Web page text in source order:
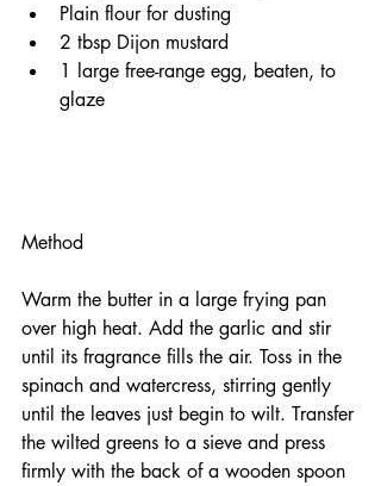
Plain flour for dusting
2 tbsp Dijon mustard
1 large free-range egg, beaten, to
glaze
Method
Warm the butter in a large frying pan
over high heat. Add the garlic and stir
until its fragrance fills the air. Toss in the
spinach and watercress, stirring gently
until the leaves just begin to wilt. Transfer
the wilted greens to a sieve and press
firmly with the back of a wooden spoon